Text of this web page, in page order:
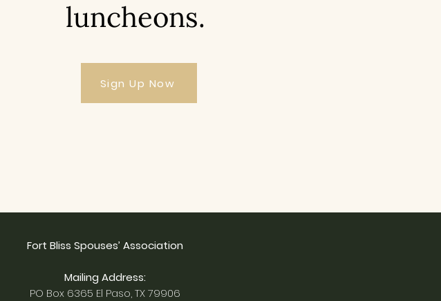
luncheons.
Sign Up Now
Fort Bliss Spouses’ Association
Mailing Address:
PO Box 6365 El Paso, TX 79906